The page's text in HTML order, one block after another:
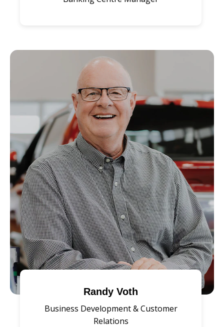
Randy Voth
Business Development & Customer
Relations